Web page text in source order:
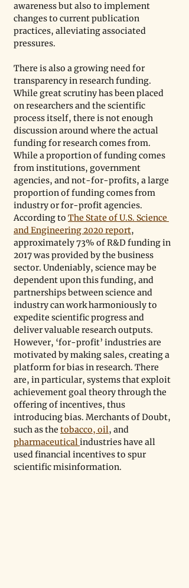
awareness but also to implement
changes to current publication
practices, alleviating associated
pressures.
There is also a growing need for
transparency in research funding.
While great scrutiny has been placed
on researchers and the scientific
process itself, there is not enough
discussion around where the actual
funding for research comes from.
While a proportion of funding comes
from institutions, government
agencies, and not-for-profits, a large
proportion of funding comes from
industry or for-profit agencies.
According to The State of U.S. Science
and Engineering 2020 report,
approximately 73% of R&D funding in
2017 was provided by the business
sector. Undeniably, science may be
dependent upon this funding, and
partnerships between science and
industry can work harmoniously to
expedite scientific progress and
deliver valuable research outputs.
However, ‘for-profit’ industries are
motivated by making sales, creating a
platform for bias in research. There
are, in particular, systems that exploit
achievement goal theory through the
offering of incentives, thus
introducing bias. Merchants of Doubt,
such as the tobacco, oil, and
pharmaceutical industries have all
used financial incentives to spur
scientific misinformation.